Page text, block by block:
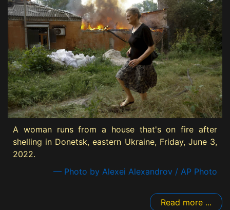
A woman runs from a house that's on fire after
shelling in Donetsk, eastern Ukraine, Friday, June 3,
2022.
— Photo by Alexei Alexandrov / AP Photo
Read more ...